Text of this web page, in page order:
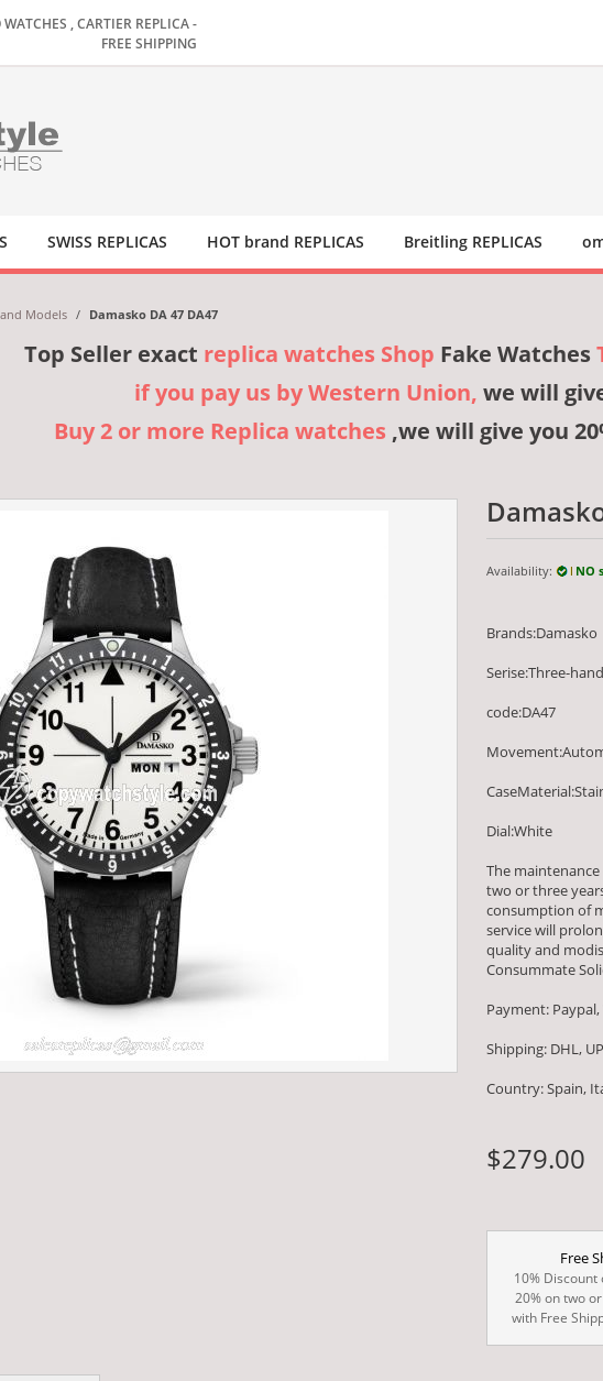
, CARTIER REPLICA -
FREE SHIPPING
SWISS REPLICAS HOT brand REPLICAS Breitling REPLICAS
Models / Damasko DA 47 DA47
Top Seller exact replica watches Shop Fake Watches
if you pay us by Western Union, we will
Buy 2 or more Replica watches ,we will give you
Availability: NO
Brands:Damasko
Serise:Three-
code:DA47
Dial:White
The
two or three
consumption of
service will
quality and
Consummate
Payment:
Shipping: DHL,
Country: Spain,
$279.00
Free
10% Discount
20% on two
with Free